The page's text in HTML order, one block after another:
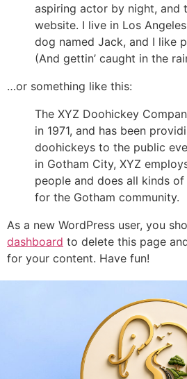
aspiring actor by night, and
website. I live in Los
dog named Jack, and I like
(And gettin’ caught in the
…or something like this:
The XYZ Doohickey
in 1971, and has been
doohickeys to the public
in Gotham City, XYZ
people and does all kinds
for the Gotham community.
As a new WordPress user, you
dashboard to delete this page
for your content. Have fun!